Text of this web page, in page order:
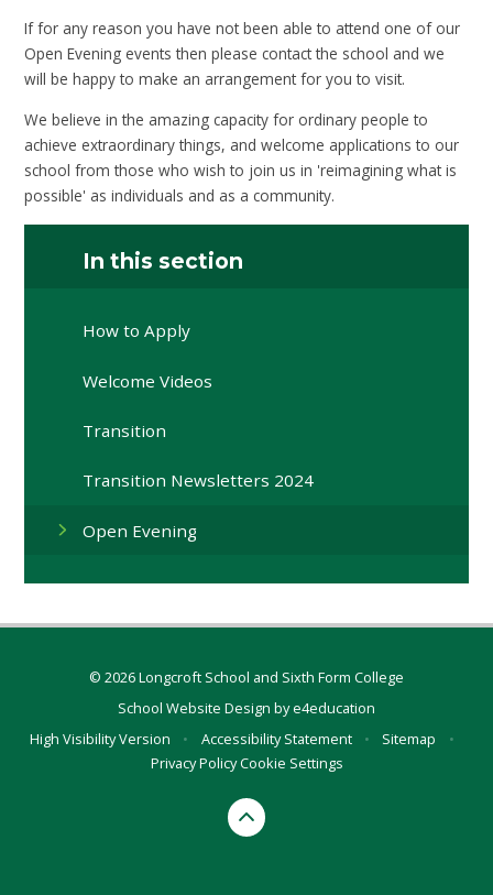
If for any reason you have not been able to attend one of our
Open Evening events then please contact the school and we
will be happy to make an arrangement for you to visit.
We believe in the amazing capacity for ordinary people to
achieve extraordinary things, and welcome applications to our
school from those who wish to join us in 'reimagining what is
possible' as individuals and as a community.
In this section
How to Apply
Welcome Videos
Transition
Transition Newsletters 2024
Open Evening
© 2026 Longcroft School and Sixth Form College
School Website Design bye4education
High Visibility Version
• Accessibility Statement • Sitemap
•
Privacy PolicyCookie Settings